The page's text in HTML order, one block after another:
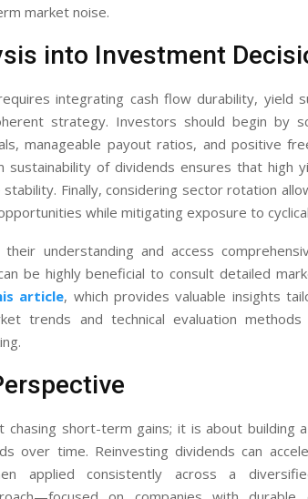
market noise.
into Investment
integrating cash flow durability, yield
strategy. Investors should begin by
manageable payout ratios, and positive
sustainability of dividends ensures that high
Finally, considering sector rotation
while mitigating exposure to
understanding and access
be highly beneficial to consult detailed
article, which provides valuable insights
trends and technical evaluation
chasing short-term gains; it is about building
over time. Reinvesting dividends can
applied consistently across a